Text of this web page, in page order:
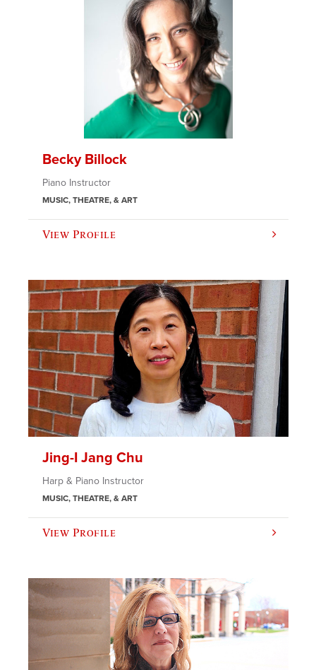
Becky Billock
Piano Instructor
MUSIC, THEATRE, & ART
View Profile
Jing-I Jang Chu
Harp & Piano Instructor
MUSIC, THEATRE, & ART
View Profile